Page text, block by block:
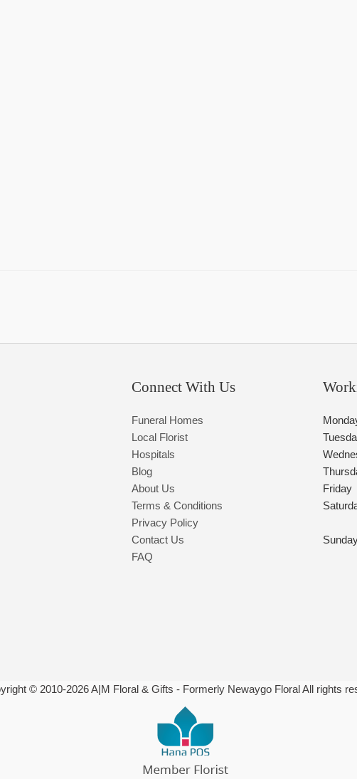
Connect With Us
Funeral Homes
Local Florist
Hospitals
Blog
About Us
Terms & Conditions
Privacy Policy
Contact Us
FAQ
Friday
© 2010-2026A|M Floral & Gifts - Formerly Newaygo Floral All rights